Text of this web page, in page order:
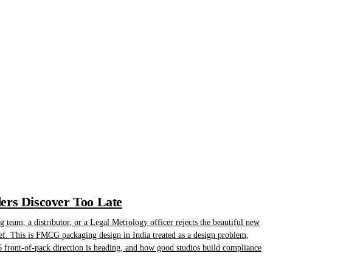
Discover Too Late
team, a distributor, or a Legal Metrology officer rejects the beautiful new
This is FMCG packaging design in India treated as a design problem,
of-pack direction is heading, and how good studios build compliance